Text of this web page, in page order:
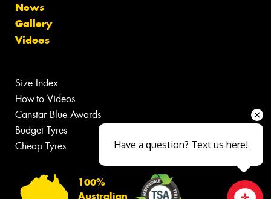
News
Gallery
Videos
Size Index
How-to Videos
Canstar Blue Awards
Budget Tyres
Cheap Tyres
100%
Australian
Have a question? Text us here!